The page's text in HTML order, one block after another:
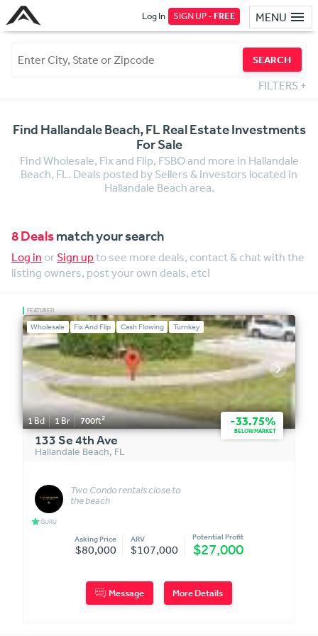
MENU
Log In SIGN UP -FREE
SEARCH
FILTERS +
Find Hallandale Beach, FL Real Estate Investments
For Sale
Find Wholesale, Fix and Flip, FSBO and more in Hallandale
Beach, FL. Deals posted by Sellers & Investors located in
Hallandale Beach area.
8 Dealsmatch your search
Log in orSign upto see more deals, contact & chat with the
listing owners, post your own deals, etc!
Wholesale Fix And Flip Cash Flowing Turnkey
1Bd 1Br 700ft2 -33.75%
BELOW MARKET
133 Se 4th Ave
Hallandale Beach, FL
starGURU
Two Condo rentals close to
the beach
Asking Price
$80,000
ARV
$107,000
Potential Profit
$27,000
Message More Details